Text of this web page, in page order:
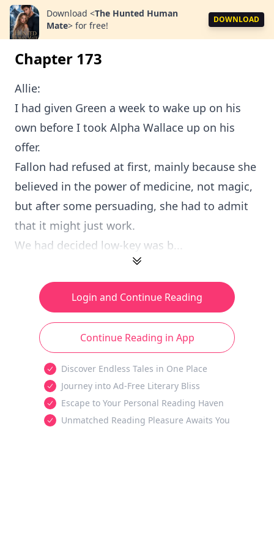
Download <The Hunted Human
Mate> for free!
DOWNLOAD
Chapter 173
Allie:
I had given Green a week to wake up on his
own before I took Alpha Wallace up on his
offer.
Fallon had refused at first, mainly because she
believed in the power of medicine, not magic,
but after some persuading, she had to admit
that it might just work.
We had decided low-key was b...
Login and Continue Reading
Continue Reading in App
Discover Endless Tales in One Place
Journey into Ad-Free Literary Bliss
Escape to Your Personal Reading Haven
Unmatched Reading Pleasure Awaits You